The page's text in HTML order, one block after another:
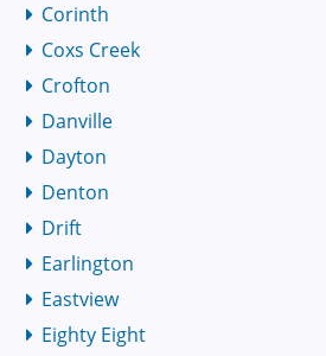
Corinth
Coxs Creek
Crofton
Danville
Dayton
Denton
Drift
Earlington
Eastview
Eighty Eight